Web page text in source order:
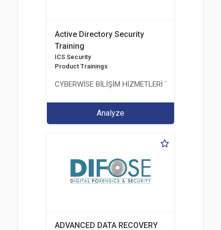
Active Directory Security
Training
ICS Security
Product Trainings
CYBERWİSE BİLİŞİM HİZMETLERİ TİC. A.Ş.
Analyze
ADVANCED DATA RECOVERY